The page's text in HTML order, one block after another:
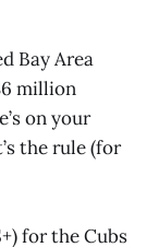
Bay Area
million
on your
the rule (for
for the Cubs